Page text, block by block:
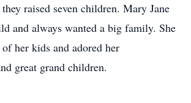
raised seven children. Mary Jane
and always wanted a big family. She
her kids and adored her
great grand children.